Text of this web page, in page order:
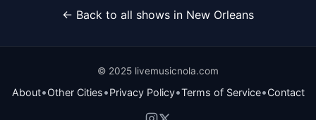
← Back to all shows in New Orleans
© 2025 livemusicnola.com
About•Other Cities•Privacy Policy•Terms of Service•Contact